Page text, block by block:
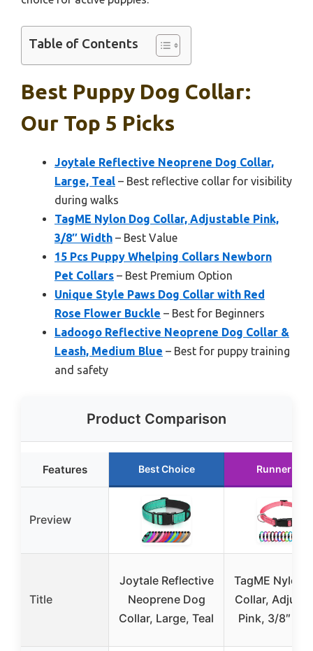
Table of Contents
Best Puppy Dog Collar:
Our Top 5 Picks
Joytale Reflective Neoprene Dog Collar,
Large, Teal – Best reflective collar for visibility
during walks
TagME Nylon Dog Collar, Adjustable Pink,
3/8″ Width – Best Value
15 Pcs Puppy Whelping Collars Newborn
Pet Collars – Best Premium Option
Unique Style Paws Dog Collar with Red
Rose Flower Buckle – Best for Beginners
Ladoogo Reflective Neoprene Dog Collar &
Leash, Medium Blue – Best for puppy training
and safety
Product Comparison
Features Best Choice Runner Up
Preview
Title
Joytale Reflective
Neoprene Dog
Collar, Large, Teal
TagME Nylon
Collar,
Pink, 3/8″